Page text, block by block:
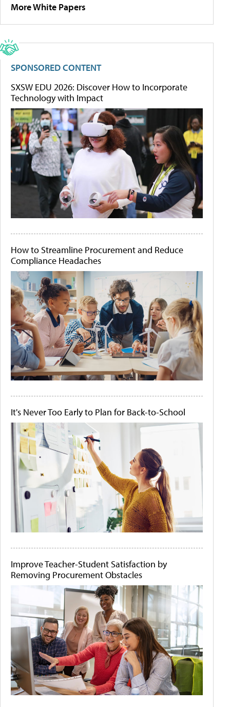
More White Papers
SPONSORED CONTENT
SXSW EDU 2026: Discover How to Incorporate
Technology with Impact
How to Streamline Procurement and Reduce
Compliance Headaches
It's Never Too Early to Plan for Back-to-School
Improve Teacher-Student Satisfaction by
Removing Procurement Obstacles